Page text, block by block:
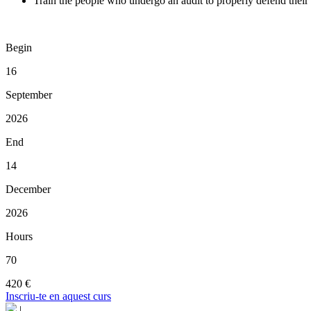
Begin
16
September
2026
End
14
December
2026
Hours
70
420 €
Inscriu-te en aquest curs